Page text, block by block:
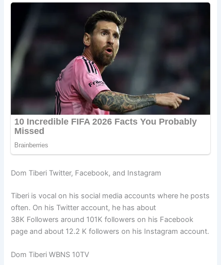
Dom Tiberi Twitter, Facebook, and Instagram
Tiberi is vocal on his social media accounts where he posts
often. On his Twitter account, he has about
38K Followers around 101K followers on his Facebook
page and about 12.2 K followers on his Instagram account.
Dom Tiberi WBNS 10TV